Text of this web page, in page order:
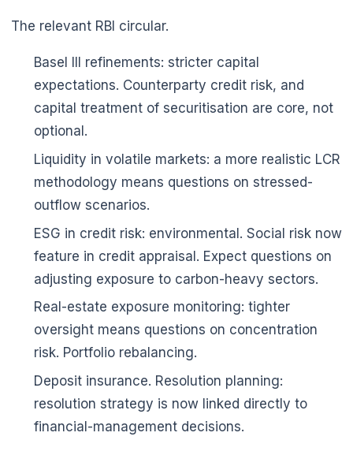
The relevant RBI circular.
Basel III refinements: stricter capital
expectations. Counterparty credit risk, and
capital treatment of securitisation are core, not
optional.
Liquidity in volatile markets: a more realistic LCR
methodology means questions on stressed-
outflow scenarios.
ESG in credit risk: environmental. Social risk now
feature in credit appraisal. Expect questions on
adjusting exposure to carbon-heavy sectors.
Real-estate exposure monitoring: tighter
oversight means questions on concentration
risk. Portfolio rebalancing.
Deposit insurance. Resolution planning:
resolution strategy is now linked directly to
financial-management decisions.